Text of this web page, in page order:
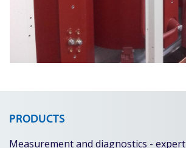
PRODUCTS
Measurement and diagnostics - expert